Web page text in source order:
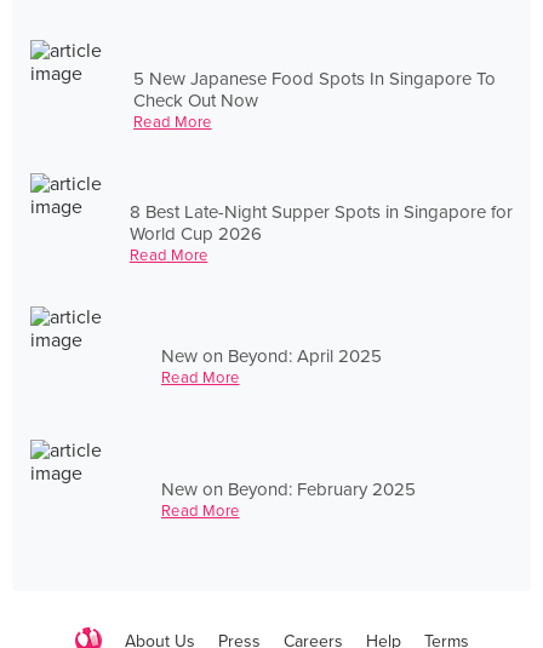
5 New Japanese Food Spots In Singapore To
Check Out Now
Read More
8 Best Late-Night Supper Spots in Singapore for
World Cup 2026
Read More
New on Beyond: April 2025
Read More
New on Beyond: February 2025
Read More
About Us Press Careers Help Terms